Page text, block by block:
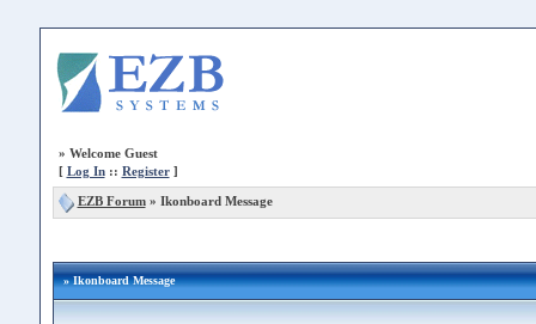
» Welcome Guest
[ Log In:: Register]
EZB Forum» Ikonboard Message
» Ikonboard Message